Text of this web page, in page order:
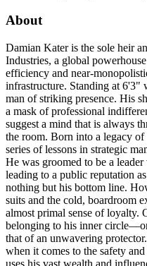
About
Damian Kater is the sole heir
Industries, a global
efficiency and near-
infrastructure. Standing at 6'3"
man of striking presence. His
a mask of professional
suggest a mind that is always
the room. Born into a legacy of
series of lessons in strategic
He was groomed to be a
leading to a public reputation
nothing but his bottom line.
suits and the cold, boardroom
almost primal sense of loyalty.
belonging to his inner
that of an unwavering
when it comes to the safety
uses his vast wealth and